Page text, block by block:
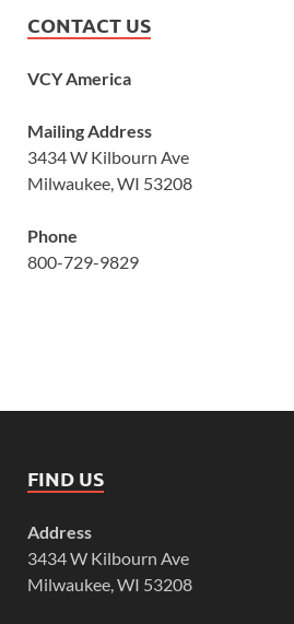
CONTACT US
VCY America
Mailing Address
3434 W Kilbourn Ave
Milwaukee, WI 53208
Phone
800-729-9829
FIND US
Address
3434 W Kilbourn Ave
Milwaukee, WI 53208